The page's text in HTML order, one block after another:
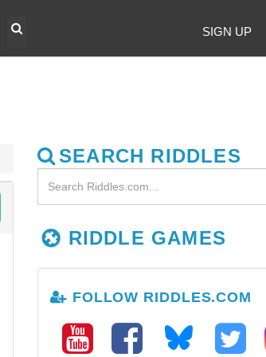
SIGN UP
SEARCH RIDDLES
RIDDLE GAMES
FOLLOW RIDDLES.COM